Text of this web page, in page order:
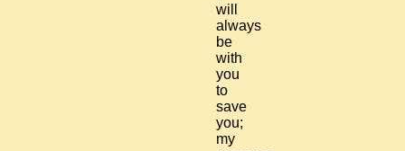
will
always
be
with
you
to
save
you;
my